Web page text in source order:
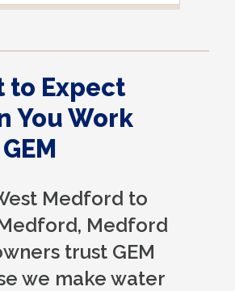
every step of the way. I highly
seen lol the team who
move was amazing once
work by the gem team!
to Expect
You Work
Medford to
Medford
trust GEM
we make water